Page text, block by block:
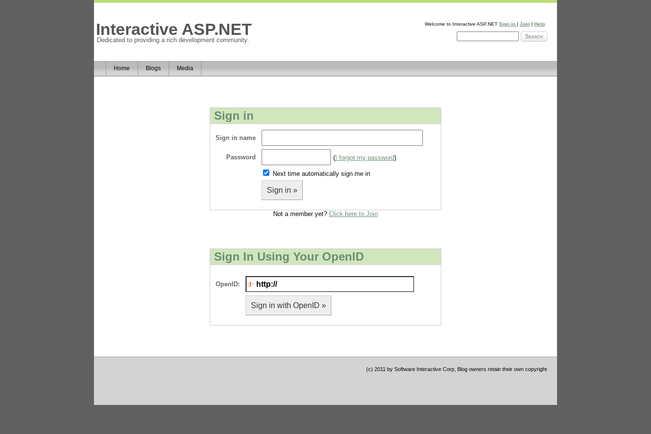
Interactive ASP.NET
Dedicated to providing a rich development community.
Welcome to Interactive ASP.NET Sign in | Join | Help
Search
Home Blogs Media
Sign in
Sign in name
Password ( I forgot my password)
Next time automatically sign me in
Sign in »
Not a member yet? Click here to Join
Sign In Using Your OpenID
OpenID:
Sign in with OpenID »
(c) 2011 by Software Interactive Corp, Blog owners retain their own copyright